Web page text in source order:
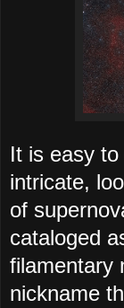
It is easy
intricate,
of
cataloged
filamentary
nickname